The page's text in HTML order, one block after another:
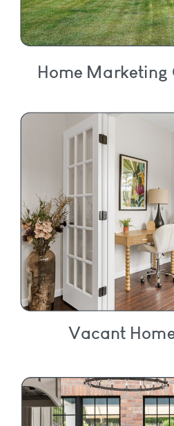
Home
Vacant